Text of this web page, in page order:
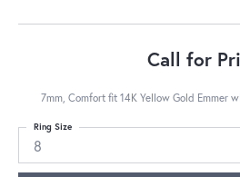
Call for
7mm, Comfort fit 14K Yellow Gold Emmer
8
Ring Size